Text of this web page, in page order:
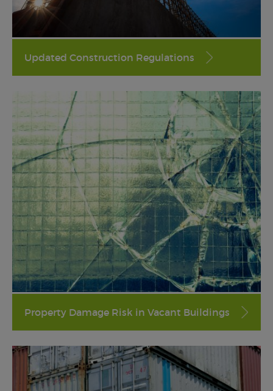
Updated Construction Regulations
Property Damage Risk in Vacant Buildings